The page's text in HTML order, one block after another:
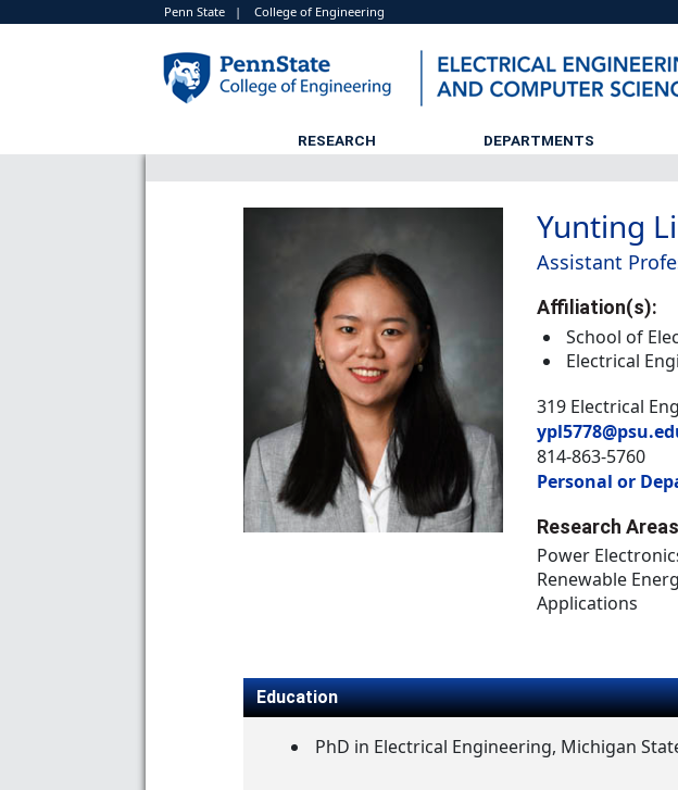
Penn State |College of Engineering
RESEARCH DEPARTMENTS
Yunting
Assistant
Affiliation(s):
School of
Electrical
319 Electrical
814-863-5760
Personal or
Research
Power
Renewable
Applications
Education
PhD in Electrical Engineering, Michigan